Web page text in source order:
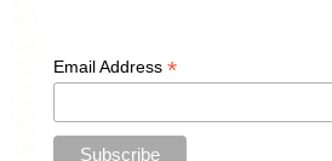
Email Address *